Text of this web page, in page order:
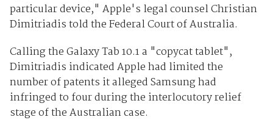
particular device," Apple's legal counsel Christian
Dimitriadis told the Federal Court of Australia.
Calling the Galaxy Tab 10.1 a "copycat tablet",
Dimitriadis indicated Apple had limited the
number of patents it alleged Samsung had
infringed to four during the interlocutory relief
stage of the Australian case.